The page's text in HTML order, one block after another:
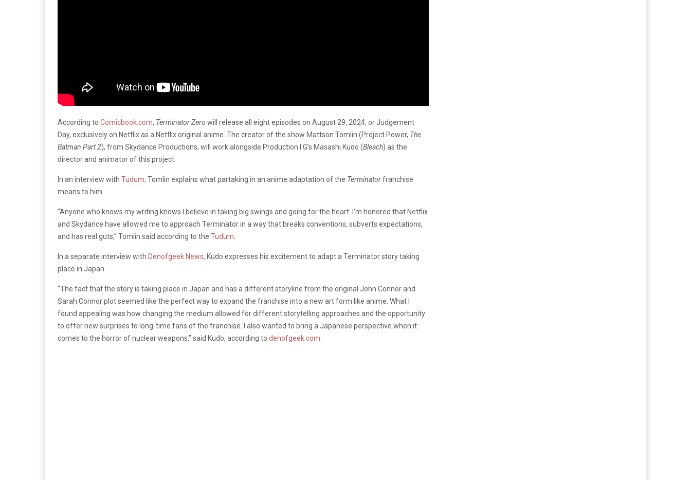
According to Comicbook.com, Terminator Zero will release all eight episodes on August 29, 2024, or Judgement
Day, exclusively on Netflix as a Netflix original anime. The creator of the show Mattson Tomlin (Project Power, The
Batman Part 2), from Skydance Productions, will work alongside Production I.G’s Masashi Kudo (Bleach) as the
director and animator of this project.
In an interview with Tudum, Tomlin explains what partaking in an anime adaptation of the Terminatorfranchise
means to him.
“Anyone who knows my writing knows I believe in taking big swings and going for the heart. I’m honored that Netflix
and Skydance have allowed me to approach Terminator in a way that breaks conventions, subverts expectations,
and has real guts,” Tomlin said according to the Tudum
In a separate interview with Denofgeek News, Kudo expresses his excitement to adapt a Terminator story taking
place in Japan.
“The fact that the story is taking place in Japan and has a different storyline from the original John Connor and
Sarah Connor plot seemed like the perfect way to expand the franchise into a new art form like anime. What I
found appealing was how changing the medium allowed for different storytelling approaches and the opportunity
to offer new surprises to long-time fans of the franchise. I also wanted to bring a Japanese perspective when it
comes to the horror of nuclear weapons,” said Kudo, according to denofgeek.com